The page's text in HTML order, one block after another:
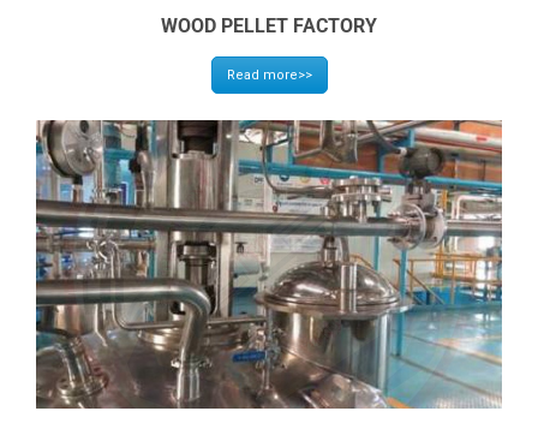
WOOD PELLET FACTORY
Read more>>